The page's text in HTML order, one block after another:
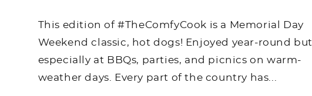
This edition of #TheComfyCook is a Memorial Day
Weekend classic, hot dogs! Enjoyed year-round but
especially at BBQs, parties, and picnics on warm-
weather days. Every part of the country has...